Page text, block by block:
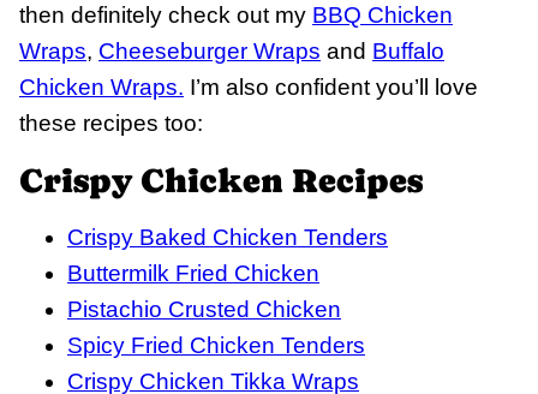
then definitely check out my BBQ Chicken
Wraps, Cheeseburger Wraps and Buffalo
Chicken Wraps. I’m also confident you’ll love
these recipes too:
Crispy Chicken Recipes
Crispy Baked Chicken Tenders
Buttermilk Fried Chicken
Pistachio Crusted Chicken
Spicy Fried Chicken Tenders
Crispy Chicken Tikka Wraps